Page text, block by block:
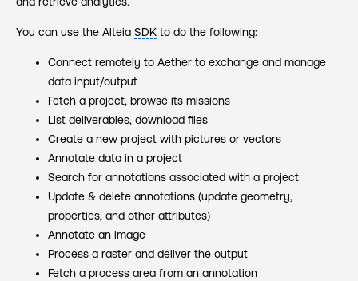
You can use the Alteia SDK to do the following:
Connect remotely to Aether to exchange and manage
data input/output
Fetch a project, browse its missions
List deliverables, download files
Create a new project with pictures or vectors
Annotate‍ data in a project
Search for annotations associated with a project
Update & delete annotations (update geometry,
properties, and other attributes)
Annotate an image
Process a raster and deliver the output
Fetch a process area from an annotation